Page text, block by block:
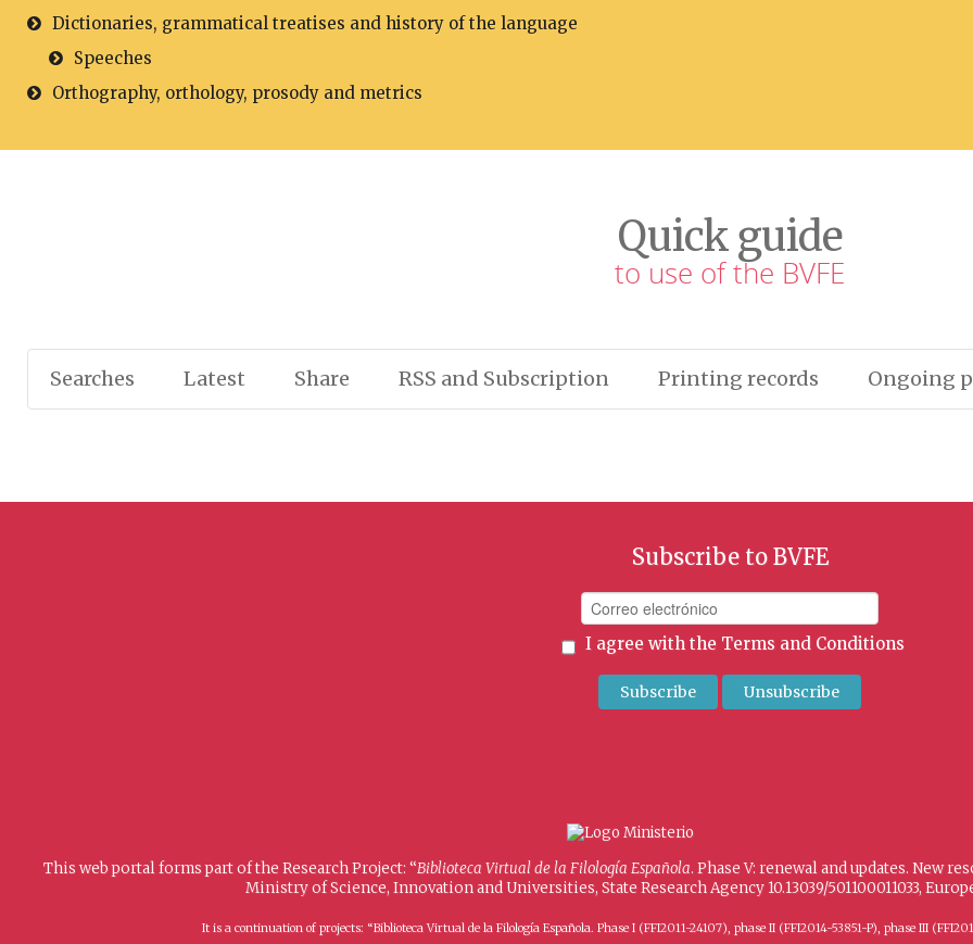
Dictionaries, grammatical treatises and history of the language
Speeches
Orthography, orthology, prosody and metrics
Quick guide
to use of the BVFE
Searches Latest Share RSS and Subscription Printing records Ongoing
Subscribe to BVFE
I agree with the Terms and Conditions
This web portal forms part of the Research Project: “Biblioteca Virtual de la Filología Española. Phase V: renewal and updates. New
Ministry of Science, Innovation and Universities, State Research Agency 10.13039/501100011033,
It is a continuation of projects: “Biblioteca Virtual de la Filología Española. Phase I (FFI2011-24107), phase II (FFI2014-53851-P), phase III